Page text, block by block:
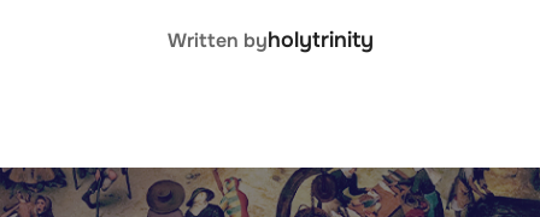
POST AUTHOR
Written byholytrinity
Post